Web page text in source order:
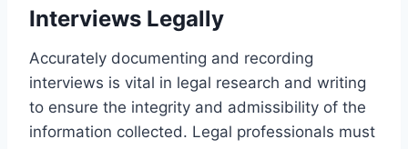
Interviews Legally
Accurately documenting and recording
interviews is vital in legal research and writing
to ensure the integrity and admissibility of the
information collected. Legal professionals must